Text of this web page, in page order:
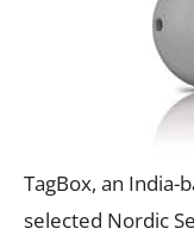
TagBox, an India-
selected Nordic